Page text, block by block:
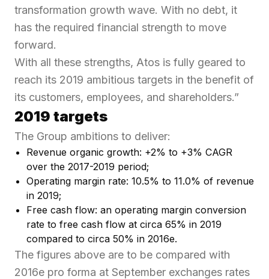
transformation growth wave. With no debt, it
has the required financial strength to move
forward.
With all these strengths, Atos is fully geared to
reach its 2019 ambitious targets in the benefit of
its customers, employees, and shareholders.”
2019 targets
The Group ambitions to deliver:
Revenue organic growth: +2% to +3% CAGR
over the 2017-2019 period;
Operating margin rate: 10.5% to 11.0% of revenue
in 2019;
Free cash flow: an operating margin conversion
rate to free cash flow at circa 65% in 2019
compared to circa 50% in 2016e.
The figures above are to be compared with
2016e pro forma at September exchanges rates